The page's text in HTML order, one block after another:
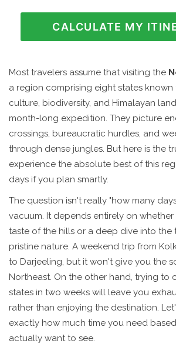
CALCULATE MY
Most travelers assume that visiting the
a region comprising eight states known
culture, biodiversity, and Himalayan
month-long expedition. They picture
crossings, bureaucratic hurdles, and
through dense jungles. But here is the
experience the absolute best of this
days if you plan smartly.
The question isn't really "how many
vacuum. It depends entirely on
taste of the hills or a deep dive into the
pristine nature. A weekend trip from
to Darjeeling, but it won't give you the
Northeast. On the other hand, trying to
states in two weeks will leave you
rather than enjoying the destination.
exactly how much time you need
actually want to see.